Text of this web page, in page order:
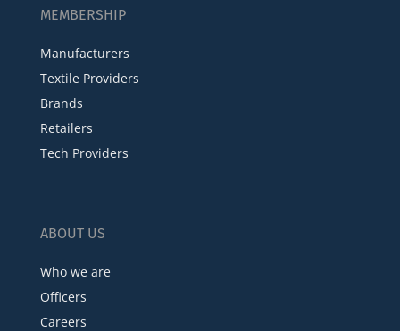
MEMBERSHIP
Manufacturers
Textile Providers
Brands
Retailers
Tech Providers
ABOUT US
Who we are
Officers
Careers